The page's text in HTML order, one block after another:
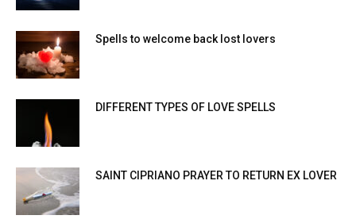
Spells to welcome back lost lovers
DIFFERENT TYPES OF LOVE SPELLS
SAINT CIPRIANO PRAYER TO RETURN EX LOVER